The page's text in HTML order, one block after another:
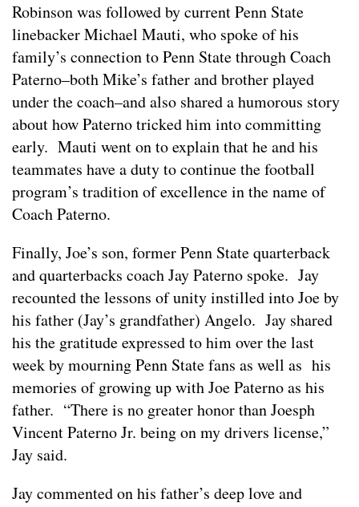
Robinson was followed by current Penn State
linebacker Michael Mauti, who spoke of his
family’s connection to Penn State through Coach
Paterno–both Mike’s father and brother played
under the coach–and also shared a humorous story
about how Paterno tricked him into committing
early. Mauti went on to explain that he and his
teammates have a duty to continue the football
program’s tradition of excellence in the name of
Coach Paterno.
Finally, Joe’s son, former Penn State quarterback
and quarterbacks coach Jay Paterno spoke. Jay
recounted the lessons of unity instilled into Joe by
his father (Jay’s grandfather) Angelo. Jay shared
his the gratitude expressed to him over the last
week by mourning Penn State fans as well as his
memories of growing up with Joe Paterno as his
father. “There is no greater honor than Joesph
Vincent Paterno Jr. being on my drivers license,”
Jay said.
Jay commented on his father’s deep love and